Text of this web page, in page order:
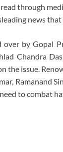
through
news
over by Gopal
Chandra
the issue.
Ramanand
to combat